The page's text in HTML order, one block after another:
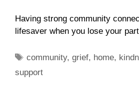
Having strong community
lifesaver when you lose your
Tags
community,grief, home,
support